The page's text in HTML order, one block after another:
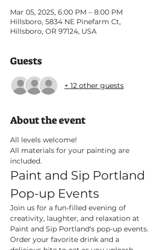
Mar 05, 2025, 6:00 PM – 8:00 PM
Hillsboro, 5834 NE Pinefarm Ct,
Hillsboro, OR 97124, USA
Guests
+ 12 other guests
About the event
All levels welcome!
All materials for your painting are
included.
Paint and Sip Portland
Pop-up Events
Join us for a fun-filled evening of
creativity, laughter, and relaxation at
Paint and Sip Portland's pop-up events.
Order your favorite drink and a